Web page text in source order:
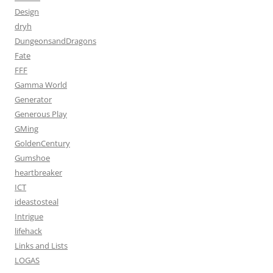
Design
dryh
DungeonsandDragons
Fate
FFF
Gamma World
Generator
Generous Play
GMing
GoldenCentury
Gumshoe
heartbreaker
ICT
ideastosteal
Intrigue
lifehack
Links and Lists
LOGAS